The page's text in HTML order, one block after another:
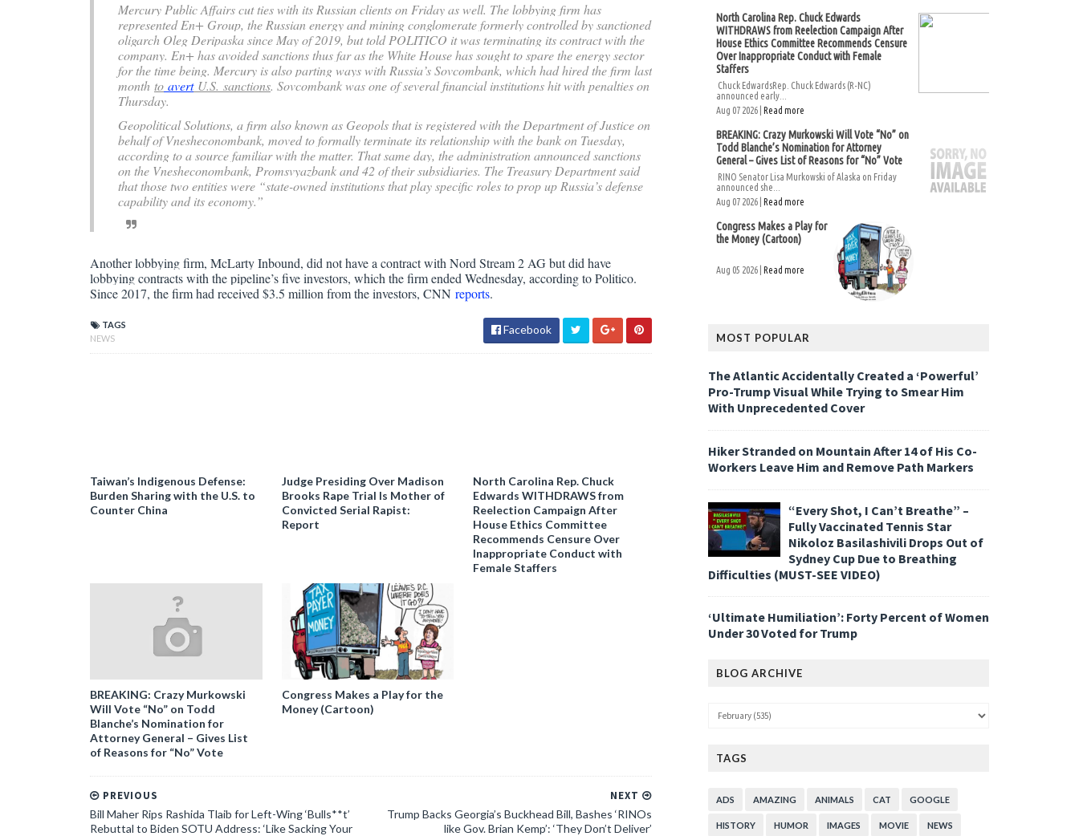
Mercury Public Affairs cut ties with its Russian clients on Friday as well. The lobbying firm has
represented En+ Group, the Russian energy and mining conglomerate formerly controlled by sanctioned
oligarch Oleg Deripaska since May of 2019, but told POLITICO it was terminating its contract with the
company. En+ has avoided sanctions thus far as the White House has sought to spare the energy sector
for the time being. Mercury is also parting ways with Russia’s Sovcombank, which had hired the firm last
month to avertU.S. sanctions. Sovcombank was one of several financial institutions hit with penalties on
Thursday.
Geopolitical Solutions, a firm also known as Geopols that is registered with the Department of Justice on
behalf of Vnesheconombank, moved to formally terminate its relationship with the bank on Tuesday,
according to a source familiar with the matter. That same day, the administration announced sanctions
on the Vnesheconombank, Promsvyazbank and 42 of their subsidiaries. The Treasury Department said
that those two entities were “state-owned institutions that play specific roles to prop up Russia’s defense
capability and its economy.”
Another lobbying firm, McLarty Inbound, did not have a contract with Nord Stream 2 AG but did have
lobbying contracts with the pipeline’s five investors, which the firm ended Wednesday, according to Politico.
Since 2017, the firm had received $3.5 million from the investors, CNN reports.
TAGS
NEWS
Facebook
Taiwan’s Indigenous Defense:
Burden Sharing with the U.S. to
Counter China
Judge Presiding Over Madison
Brooks Rape Trial Is Mother of
Convicted Serial Rapist:
Report
North Carolina Rep. Chuck
Edwards WITHDRAWS from
Reelection Campaign After
House Ethics Committee
Recommends Censure Over
Inappropriate Conduct with
Female Staffers
BREAKING: Crazy Murkowski
Will Vote “No” on Todd
Blanche’s Nomination for
Attorney General – Gives List
of Reasons for “No” Vote
Congress Makes a Play for the
Money (Cartoon)
NEXT
Trump Backs Georgia’s Buckhead Bill, Bashes ‘RINOs
like Gov. Brian Kemp’: ‘They Don’t Deliver’
PREVIOUS
Bill Maher Rips Rashida Tlaib for Left-Wing ‘Bulls**t’
Rebuttal to Biden SOTU Address: ‘Like Sacking Your
North Carolina Rep. Chuck Edwards
WITHDRAWS from Reelection Campaign After
House Ethics Committee Recommends Censure
Over Inappropriate Conduct with Female
Staffers
Chuck EdwardsRep. Chuck Edwards (R-NC)
announced early...
Aug 07 2026 | Read more
BREAKING: Crazy Murkowski Will Vote “No” on
Todd Blanche’s Nomination for Attorney
General – Gives List of Reasons for “No” Vote
RINO Senator Lisa Murkowski of Alaska on Friday
announced she...
Aug 07 2026 | Read more
Congress Makes a Play for
the Money (Cartoon)
Aug 05 2026 | Read more
MOST POPULAR
The Atlantic Accidentally Created a ‘Powerful’
Pro-Trump Visual While Trying to Smear Him
With Unprecedented Cover
Hiker Stranded on Mountain After 14 of His Co-
Workers Leave Him and Remove Path Markers
“Every Shot, I Can’t Breathe” –
Fully Vaccinated Tennis Star
Nikoloz Basilashivili Drops Out of
Sydney Cup Due to Breathing
Difficulties (MUST-SEE VIDEO)
‘Ultimate Humiliation’: Forty Percent of Women
Under 30 Voted for Trump
BLOG ARCHIVE
TAGS
ADS AMAZING ANIMALS CAT GOOGLE
HISTORY HUMOR IMAGES MOVIE NEWS